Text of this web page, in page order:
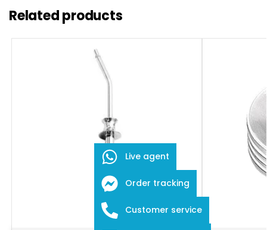
Related products
Live agent
Order tracking
Customer service